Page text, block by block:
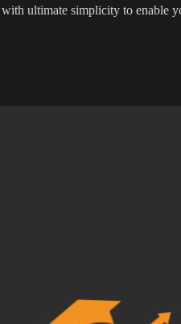
ultimate simplicity to enable